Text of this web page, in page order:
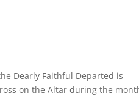
Dearly Faithful Departed is
on the Altar during the